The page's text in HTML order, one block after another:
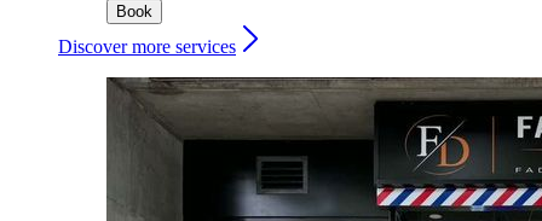
Book
Discover more services